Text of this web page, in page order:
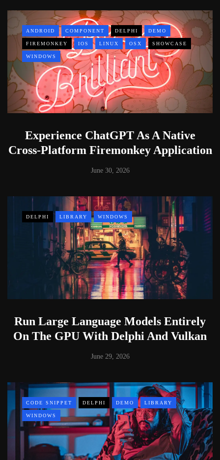
ANDROID COMPONENT DELPHI DEMO
FIREMONKEY IOS LINUX OSX SHOWCASE
WINDOWS
Experience ChatGPT As A Native
Cross-Platform Firemonkey Application
June 30, 2026
DELPHI LIBRARY WINDOWS
Run Large Language Models Entirely
On The GPU With Delphi And Vulkan
June 29, 2026
CODE SNIPPET DELPHI DEMO LIBRARY
WINDOWS